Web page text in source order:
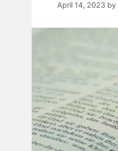
April 14, 2023 by